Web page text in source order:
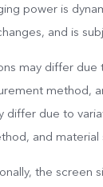
power is
and is
may differ due
method,
differ due to
and material
the screen